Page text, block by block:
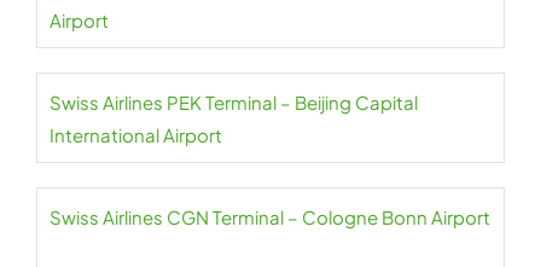
Airport
Swiss Airlines PEK Terminal – Beijing Capital
International Airport
Swiss Airlines CGN Terminal – Cologne Bonn Airport